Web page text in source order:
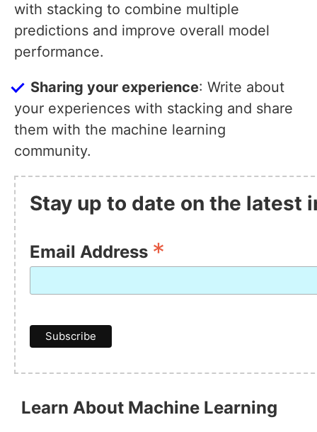
with stacking to combine multiple
predictions and improve overall model
performance.
Sharing your experience: Write about
your experiences with stacking and share
them with the machine learning
community.
Stay up to date on the latest
Email Address *
Learn About Machine Learning